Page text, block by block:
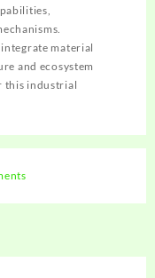
material
and ecosystem
this industrial